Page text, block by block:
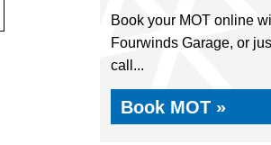
Book your MOT online
Fourwinds Garage, or
call...
Book MOT »